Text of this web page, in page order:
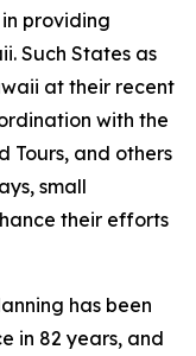
providing
Such States as
at their recent
with the
Tours, and others
small
their efforts
has been
in 82 years, and